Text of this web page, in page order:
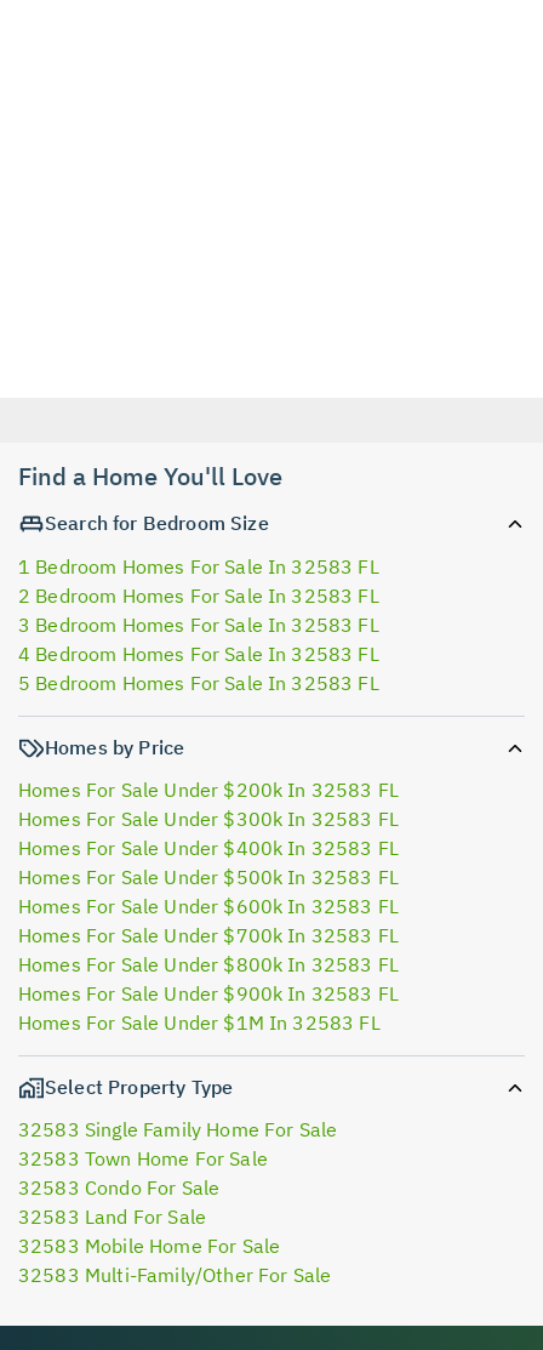
Find a Home You'll Love
Search for Bedroom Size
1 Bedroom Homes For Sale In 32583 FL
2 Bedroom Homes For Sale In 32583 FL
3 Bedroom Homes For Sale In 32583 FL
4 Bedroom Homes For Sale In 32583 FL
5 Bedroom Homes For Sale In 32583 FL
Homes by Price
Homes For Sale Under $200k In 32583 FL
Homes For Sale Under $300k In 32583 FL
Homes For Sale Under $400k In 32583 FL
Homes For Sale Under $500k In 32583 FL
Homes For Sale Under $600k In 32583 FL
Homes For Sale Under $700k In 32583 FL
Homes For Sale Under $800k In 32583 FL
Homes For Sale Under $900k In 32583 FL
Homes For Sale Under $1M In 32583 FL
Select Property Type
32583 Single Family Home For Sale
32583 Town Home For Sale
32583 Condo For Sale
32583 Land For Sale
32583 Mobile Home For Sale
32583 Multi-Family/Other For Sale